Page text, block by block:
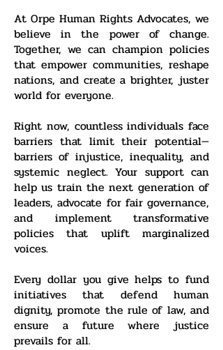
At Orpe Human Rights Advocates, we
believe in the power of change.
Together, we can champion policies
that empower communities, reshape
nations, and create a brighter, juster
world for everyone.
Right now, countless individuals face
barriers that limit their potential—
barriers of injustice, inequality, and
systemic neglect. Your support can
help us train the next generation of
leaders, advocate for fair governance,
and implement transformative
policies that uplift marginalized
voices.
Every dollar you give helps to fund
initiatives that defend human
dignity, promote the rule of law, and
ensure a future where justice
prevails for all.